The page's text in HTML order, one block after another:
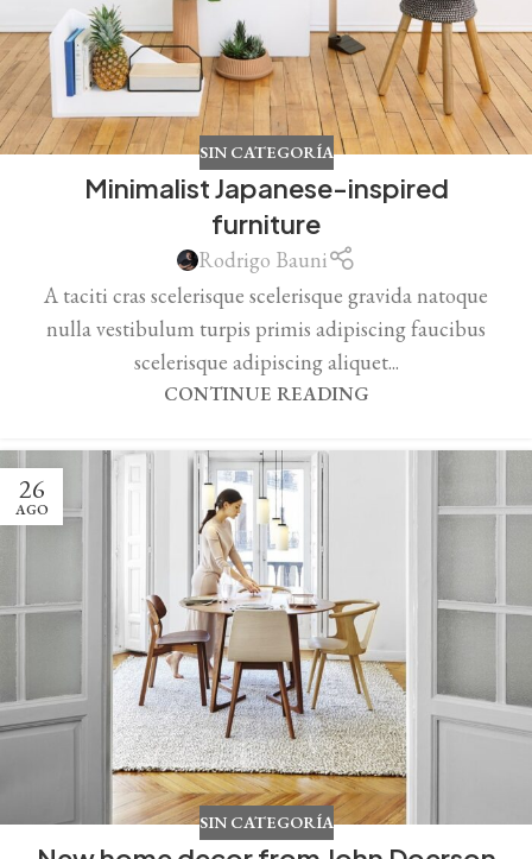
SIN CATEGORÍA
Minimalist Japanese-inspired
furniture
Rodrigo Bauni
A taciti cras scelerisque scelerisque gravida natoque
nulla vestibulum turpis primis adipiscing faucibus
scelerisque adipiscing aliquet...
CONTINUE READING
26
AGO
SIN CATEGORÍA